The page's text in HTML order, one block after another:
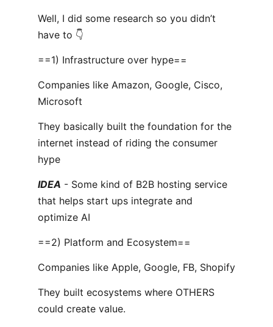
Well, I did some research so you didn’t
have to 👇
==1) Infrastructure over hype==
Companies like Amazon, Google, Cisco,
Microsoft
They basically built the foundation for the
internet instead of riding the consumer
hype
IDEA - Some kind of B2B hosting service
that helps start ups integrate and
optimize AI
==2) Platform and Ecosystem==
Companies like Apple, Google, FB, Shopify
They built ecosystems where OTHERS
could create value.